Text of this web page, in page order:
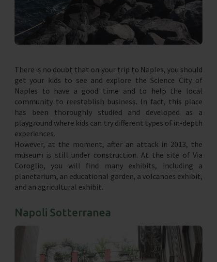
There is no doubt that on your trip to Naples, you should
get your kids to see and explore the Science City of
Naples to have a good time and to help the local
community to reestablish business. In fact, this place
has been thoroughly studied and developed as a
playground where kids can try different types of in-depth
experiences.
However, at the moment, after an attack in 2013, the
museum is still under construction. At the site of Via
Coroglio, you will find many exhibits, including a
planetarium, an educational garden, a volcanoes exhibit,
and an agricultural exhibit.
Napoli Sotterranea